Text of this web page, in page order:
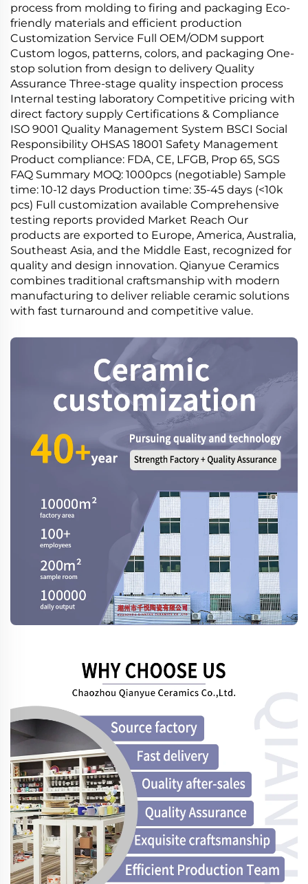
process from molding to firing and packaging Eco-
friendly materials and efficient production
Customization Service Full OEM/ODM support
Custom logos, patterns, colors, and packaging One-
stop solution from design to delivery Quality
Assurance Three-stage quality inspection process
Internal testing laboratory Competitive pricing with
direct factory supply Certifications & Compliance
ISO 9001 Quality Management System BSCI Social
Responsibility OHSAS 18001 Safety Management
Product compliance: FDA, CE, LFGB, Prop 65, SGS
FAQ Summary MOQ: 1000pcs (negotiable) Sample
time: 10-12 days Production time: 35-45 days (<10k
pcs) Full customization available Comprehensive
testing reports provided Market Reach Our
products are exported to Europe, America, Australia,
Southeast Asia, and the Middle East, recognized for
quality and design innovation. Qianyue Ceramics
combines traditional craftsmanship with modern
manufacturing to deliver reliable ceramic solutions
with fast turnaround and competitive value.